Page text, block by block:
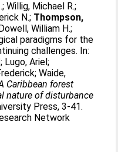
;Willig, Michael R.;
N.; Thompson,
William H.;
paradigms for the
challenges. In:
; Lugo, Ariel;
;Waide,
Caribbean forest
nature of disturbance
Press, 3-41.
Network